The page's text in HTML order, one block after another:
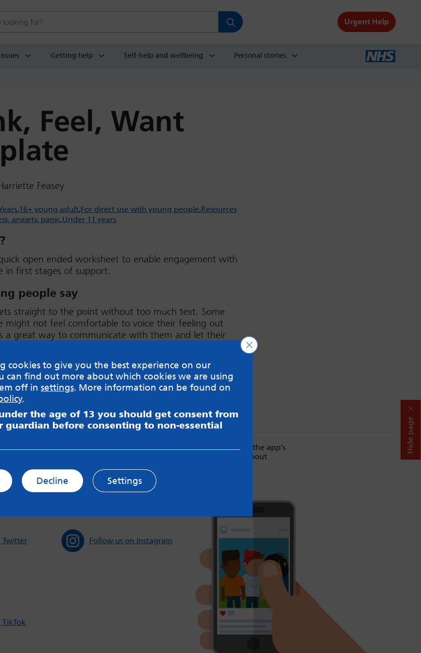
Hide page
Urgent Help
Getting help Self-help and wellbeing Personal stories
Feel, Want
Feasey
16+ young adult For direct use with young people Resources
anxiety, panic Under 11 years
open ended worksheet to enable engagement with
in first stages of support.
people say
straight to the point without too much text. Some
might not feel comfortable to voice their feeling out
a great way to communicate with them and let their
for content on websites or apps mentioned on the site. Always read the app’s
Privacy Policy to see how your data may be used. Read our advice about
Twitter Follow us on Instagram
cookies to give you the best experience on our
can find out more about which cookies we are using
off in settings. More information can be found on
.
the age of 13 you should get consent from
guardian before consenting to non-essential
Close GDPR Cookie Banner
Decline Settings